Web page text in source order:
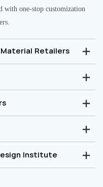
one-stop customization
Retailers
Institute